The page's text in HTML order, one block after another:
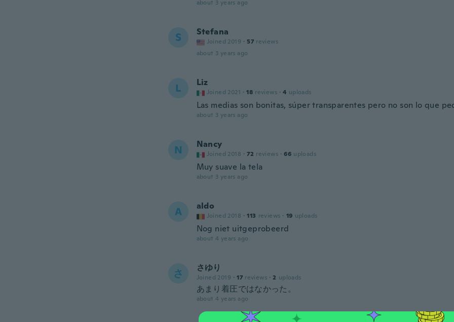
about 3 years ago
S Stefana
Joined 2019 · 57 reviews
about 3 years ago
L Liz
Joined 2021 · 18 reviews · 4 uploads
Las medias son bonitas, súper transparentes pero no son lo que
about 3 years ago
N Nancy
Joined 2018 · 72 reviews · 66 uploads
Muy suave la tela
about 3 years ago
A aldo
Joined 2018 · 113 reviews · 19 uploads
Nog niet uitgeprobeerd
about 4 years ago
さ さゆり
Joined 2019 · 17 reviews · 2 uploads
あまり着圧ではなかった。
about 4 years ago